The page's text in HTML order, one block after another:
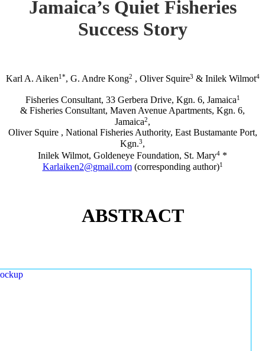
Jamaica’s Quiet Fisheries
Success Story
Karl A. Aiken1*, G. Andre Kong2 , Oliver Squire3 & Inilek Wilmot4
Fisheries Consultant, 33 Gerbera Drive, Kgn. 6, Jamaica1
& Fisheries Consultant, Maven Avenue Apartments, Kgn. 6,
Jamaica2,
Oliver Squire , National Fisheries Authority, East Bustamante Port,
Kgn.3,
Inilek Wilmot, Goldeneye Foundation, St. Mary4 *
Karlaiken2@gmail.com(corresponding author)1
ABSTRACT